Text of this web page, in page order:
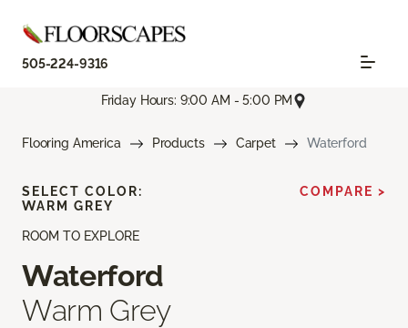
505-224-9316
Friday Hours: 9:00 AM - 5:00 PM
Flooring America Products Carpet Waterford
ROOM TO EXPLORE
Waterford
Warm Grey
SELECT COLOR:
WARM GREY
COMPARE >